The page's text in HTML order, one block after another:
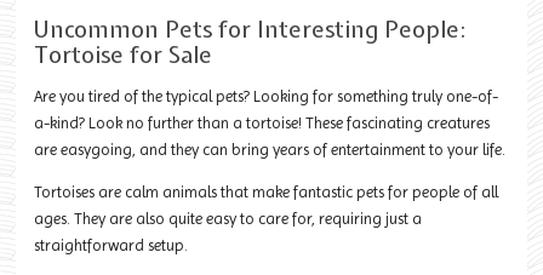
Uncommon Pets for Interesting People:
Tortoise for Sale
Are you tired of the typical pets? Looking for something truly one-of-
a-kind? Look no further than a tortoise! These fascinating creatures
are easygoing, and they can bring years of entertainment to your life.
Tortoises are calm animals that make fantastic pets for people of all
ages. They are also quite easy to care for, requiring just a
straightforward setup.